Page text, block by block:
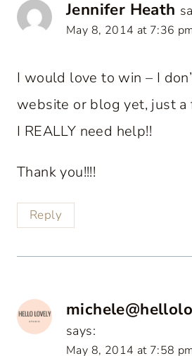
Jennifer Heath
May 8, 2014 at 7:36
I would love to win – I
website or blog yet, just a
I REALLY need help!!
Thank you!!!!
Reply
says:
May 8, 2014 at 7:58